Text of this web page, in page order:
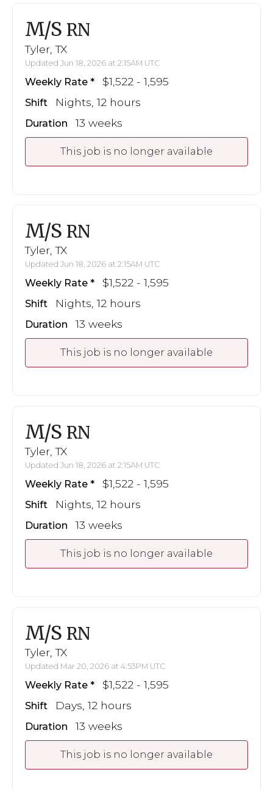
M/S RN
Tyler, TX
Updated Jun 18, 2026 at 2:15AM UTC
Weekly Rate $1,522 - 1,595
Shift Nights, 12 hours
Duration 13 weeks
This job is no longer available
M/S RN
Tyler, TX
Updated Jun 18, 2026 at 2:15AM UTC
Weekly Rate $1,522 - 1,595
Shift Nights, 12 hours
Duration 13 weeks
This job is no longer available
M/S RN
Tyler, TX
Updated Jun 18, 2026 at 2:15AM UTC
Weekly Rate $1,522 - 1,595
Shift Nights, 12 hours
Duration 13 weeks
This job is no longer available
M/S RN
Tyler, TX
Updated Mar 20, 2026 at 4:53PM UTC
Weekly Rate $1,522 - 1,595
Shift Days, 12 hours
Duration 13 weeks
This job is no longer available